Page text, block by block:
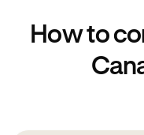
How to